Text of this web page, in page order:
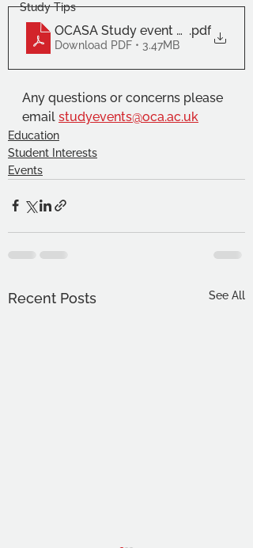
Study Tips
OCASA Study event guidance
.pdf
Download PDF • 3.47MB
Any questions or concerns please
email studyevents@oca.ac.uk
Education
Student Interests
Events
Recent Posts See All